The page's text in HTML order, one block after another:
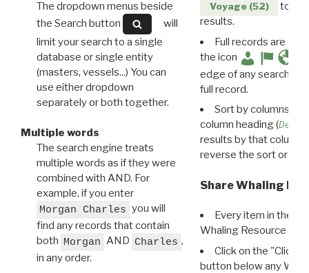
The dropdown menus beside
the Search button
will
limit your search to a single
database or single entity
(masters, vessels...) You can
use either dropdown
separately or both together.
Multiple words
The search engine treats
multiple words as if they were
combined with AND. For
example, if you enter
Morgan Charles you will
find any records that contain
both Morgan AND Charles ,
in any order.
Voyage (52)
to
results.
Full records are
the icon
edge of any search
full record.
Sort by columns:
column heading (
results by that column.
reverse the sort order.
Share Whaling
Every item in the
Whaling Resource
Click on the "Click
button below any WRI